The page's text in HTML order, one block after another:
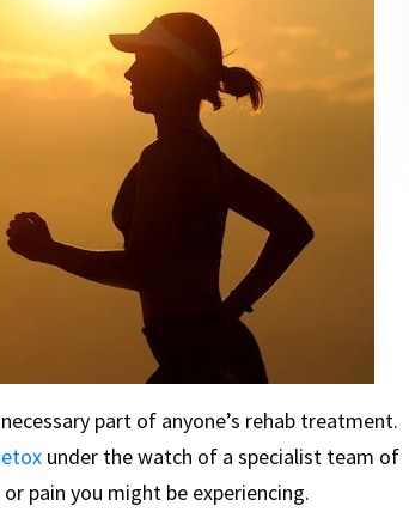
part of anyone’s rehab treatment.
under the watch of a specialist team of
pain you might be experiencing.